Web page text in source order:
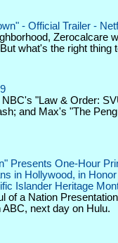
- Official Trailer -
Zerocalcare
what's the right thing
"Law & Order:
and Max's "The
Presents One-Hour
in Hollywood, in
Islander Heritage
of a Nation
next day on Hulu.